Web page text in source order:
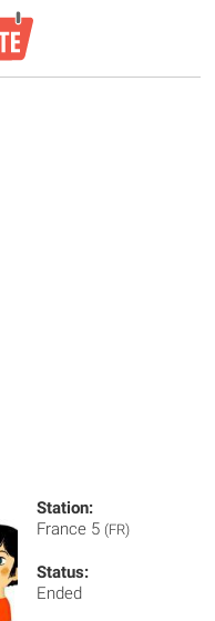
Station:
France 5 (FR)
Status:
Ended